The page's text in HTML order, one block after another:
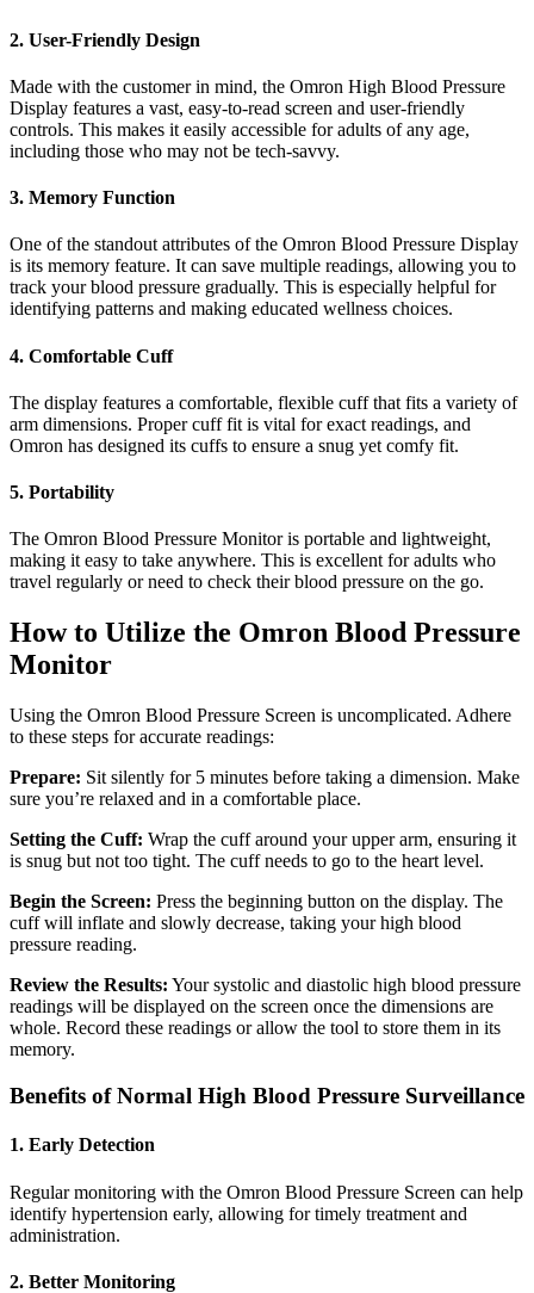
2. User-Friendly Design
Made with the customer in mind, the Omron High Blood Pressure
Display features a vast, easy-to-read screen and user-friendly
controls. This makes it easily accessible for adults of any age,
including those who may not be tech-savvy.
3. Memory Function
One of the standout attributes of the Omron Blood Pressure Display
is its memory feature. It can save multiple readings, allowing you to
track your blood pressure gradually. This is especially helpful for
identifying patterns and making educated wellness choices.
4. Comfortable Cuff
The display features a comfortable, flexible cuff that fits a variety of
arm dimensions. Proper cuff fit is vital for exact readings, and
Omron has designed its cuffs to ensure a snug yet comfy fit.
5. Portability
The Omron Blood Pressure Monitor is portable and lightweight,
making it easy to take anywhere. This is excellent for adults who
travel regularly or need to check their blood pressure on the go.
How to Utilize the Omron Blood Pressure
Monitor
Using the Omron Blood Pressure Screen is uncomplicated. Adhere
to these steps for accurate readings:
Prepare: Sit silently for 5 minutes before taking a dimension. Make
sure you’re relaxed and in a comfortable place.
Setting the Cuff: Wrap the cuff around your upper arm, ensuring it
is snug but not too tight. The cuff needs to go to the heart level.
Begin the Screen: Press the beginning button on the display. The
cuff will inflate and slowly decrease, taking your high blood
pressure reading.
Review the Results: Your systolic and diastolic high blood pressure
readings will be displayed on the screen once the dimensions are
whole. Record these readings or allow the tool to store them in its
memory.
Benefits of Normal High Blood Pressure Surveillance
1. Early Detection
Regular monitoring with the Omron Blood Pressure Screen can help
identify hypertension early, allowing for timely treatment and
administration.
2. Better Monitoring